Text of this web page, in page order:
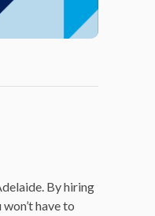
By hiring
have to